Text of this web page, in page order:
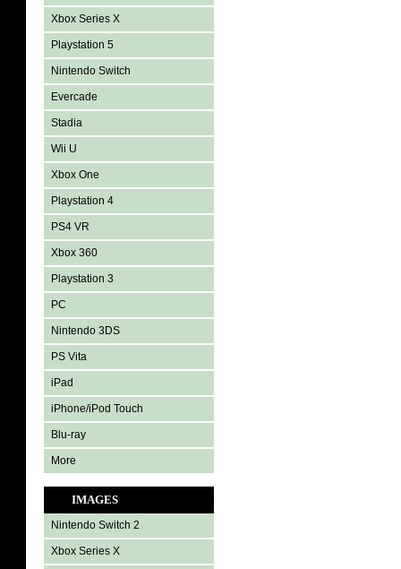
Xbox Series X
Playstation 5
Nintendo Switch
Evercade
Stadia
Wii U
Xbox One
Playstation 4
PS4 VR
Xbox 360
Playstation 3
PC
Nintendo 3DS
PS Vita
iPad
iPhone/iPod Touch
Blu-ray
More
IMAGES
Nintendo Switch 2
Xbox Series X